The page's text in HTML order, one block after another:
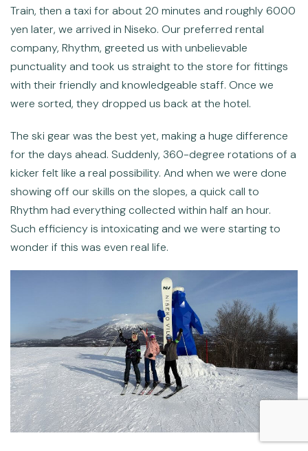
Train, then a taxi for about 20 minutes and roughly 6000
yen later, we arrived in Niseko. Our preferred rental
company, Rhythm, greeted us with unbelievable
punctuality and took us straight to the store for fittings
with their friendly and knowledgeable staff. Once we
were sorted, they dropped us back at the hotel.
The ski gear was the best yet, making a huge difference
for the days ahead. Suddenly, 360-degree rotations of a
kicker felt like a real possibility. And when we were done
showing off our skills on the slopes, a quick call to
Rhythm had everything collected within half an hour.
Such efficiency is intoxicating and we were starting to
wonder if this was even real life.